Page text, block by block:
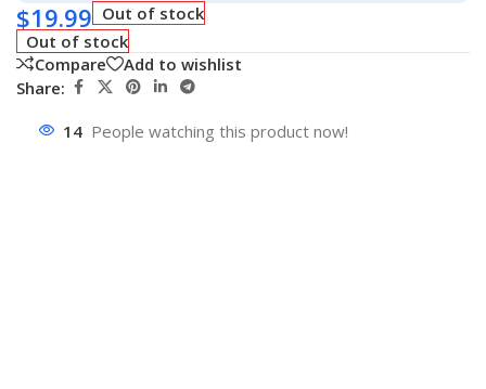
$19.99 Out of stock
Out of stock
Compare
Add to wishlist
Share:
14 People watching this product now!